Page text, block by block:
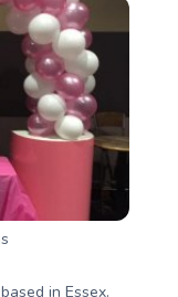
s
in Essex.